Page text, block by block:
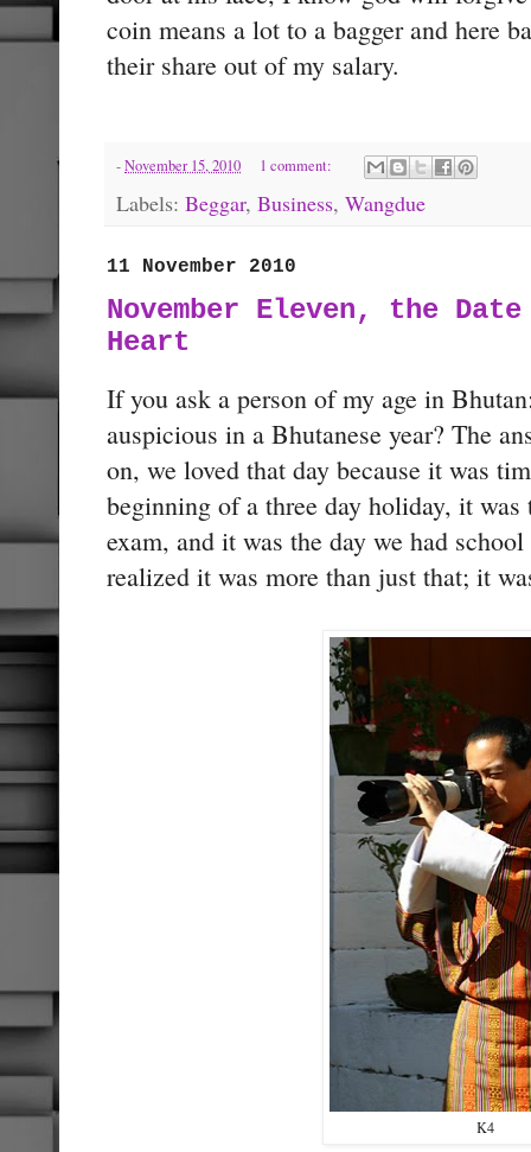
coin means a lot to a bagger and here
their share out of my salary.
-November 15, 2010 1 comment:
Labels: Beggar, Business, Wangdue
11 November 2010
November Eleven, the
Heart
If you ask a person of my age in
auspicious in a Bhutanese year? The
on, we loved that day because it was
beginning of a three day holiday, it
exam, and it was the day we had
realized it was more than just that; it
K4